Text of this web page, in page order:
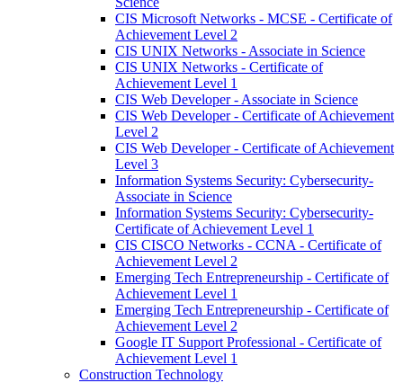
CIS Microsoft Networks -​ MCSE -​ Certificate of
Achievement Level 2
CIS UNIX Networks -​ Associate in Science
CIS UNIX Networks -​ Certificate of
Achievement Level 1
CIS Web Developer -​ Associate in Science
CIS Web Developer -​ Certificate of Achievement
Level 2
CIS Web Developer -​ Certificate of Achievement
Level 3
Information Systems Security: Cybersecurity-​
Associate in Science
Information Systems Security: Cybersecurity-​
Certificate of Achievement Level 1
CIS CISCO Networks -​ CCNA -​ Certificate of
Achievement Level 2
Emerging Tech Entrepreneurship -​ Certificate of
Achievement Level 1
Emerging Tech Entrepreneurship -​ Certificate of
Achievement Level 2
Google IT Support Professional -​ Certificate of
Achievement Level 1
Construction Technology